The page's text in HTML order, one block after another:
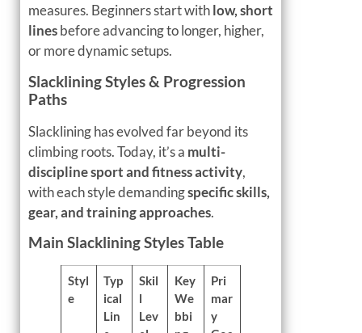
measures. Beginners start withlow, short
linesbefore advancing to longer, higher,
or more dynamic setups.
Slacklining Styles & Progression
Paths
Slacklining has evolved far beyond its
climbing roots. Today, it’s a multi-
discipline sport and fitness activity,
with each style demandingspecific skills,
gear, and training approaches.
Main Slacklining Styles Table
Styl
e
Typ
ical
Lin
Skil
l
Lev
Key
We
bbi
Pri
mar
y